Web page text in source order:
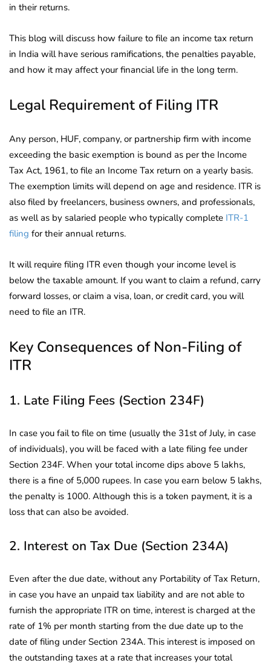
in their returns.
This blog will discuss how failure to file an income tax return
in India will have serious ramifications, the penalties payable,
and how it may affect your financial life in the long term.
Legal Requirement of Filing ITR
Any person, HUF, company, or partnership firm with income
exceeding the basic exemption is bound as per the Income
Tax Act, 1961, to file an Income Tax return on a yearly basis.
The exemption limits will depend on age and residence. ITR is
also filed by freelancers, business owners, and professionals,
as well as by salaried people who typically complete ITR-1
filing for their annual returns.
It will require filing ITR even though your income level is
below the taxable amount. If you want to claim a refund, carry
forward losses, or claim a visa, loan, or credit card, you will
need to file an ITR.
Key Consequences of Non-Filing of
ITR
1. Late Filing Fees (Section 234F)
In case you fail to file on time (usually the 31st of July, in case
of individuals), you will be faced with a late filing fee under
Section 234F. When your total income dips above 5 lakhs,
there is a fine of 5,000 rupees. In case you earn below 5 lakhs,
the penalty is 1000. Although this is a token payment, it is a
loss that can also be avoided.
2. Interest on Tax Due (Section 234A)
Even after the due date, without any Portability of Tax Return,
in case you have an unpaid tax liability and are not able to
furnish the appropriate ITR on time, interest is charged at the
rate of 1% per month starting from the due date up to the
date of filing under Section 234A. This interest is imposed on
the outstanding taxes at a rate that increases your total